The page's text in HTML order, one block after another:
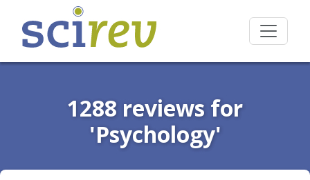
1288 reviews for
'Psychology'